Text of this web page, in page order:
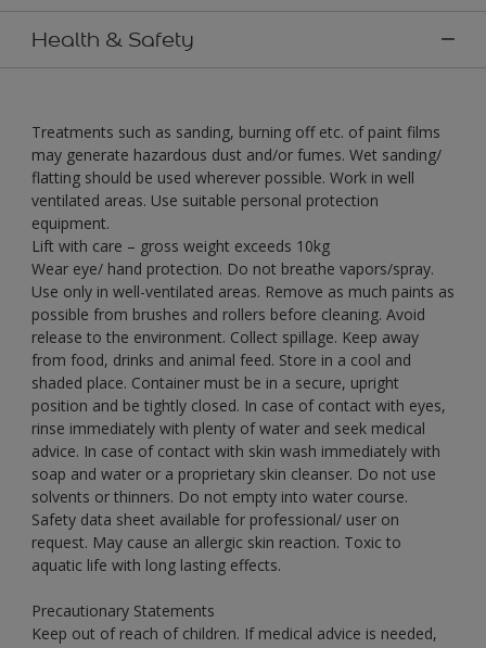
Health & Safety
Treatments such as sanding, burning off etc. of paint films
may generate hazardous dust and/or fumes. Wet sanding/
flatting should be used wherever possible. Work in well
ventilated areas. Use suitable personal protection
equipment.
Lift with care – gross weight exceeds 10kg
Wear eye/ hand protection. Do not breathe vapors/spray.
Use only in well-ventilated areas. Remove as much paints as
possible from brushes and rollers before cleaning. Avoid
release to the environment. Collect spillage. Keep away
from food, drinks and animal feed. Store in a cool and
shaded place. Container must be in a secure, upright
position and be tightly closed. In case of contact with eyes,
rinse immediately with plenty of water and seek medical
advice. In case of contact with skin wash immediately with
soap and water or a proprietary skin cleanser. Do not use
solvents or thinners. Do not empty into water course.
Safety data sheet available for professional/ user on
request. May cause an allergic skin reaction. Toxic to
aquatic life with long lasting effects.
Precautionary Statements
Keep out of reach of children. If medical advice is needed,